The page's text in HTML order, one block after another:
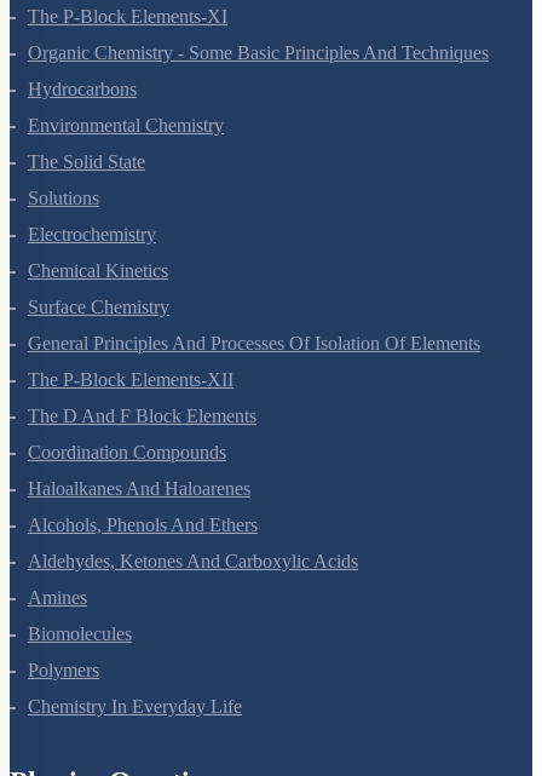
The S-Block Elements
The P-Block Elements-XI
Organic Chemistry - Some Basic Principles And Techniques
Hydrocarbons
Environmental Chemistry
The Solid State
Solutions
Electrochemistry
Chemical Kinetics
Surface Chemistry
General Principles And Processes Of Isolation Of Elements
The P-Block Elements-XII
The D And F Block Elements
Coordination Compounds
Haloalkanes And Haloarenes
Alcohols, Phenols And Ethers
Aldehydes, Ketones And Carboxylic Acids
Amines
Biomolecules
Polymers